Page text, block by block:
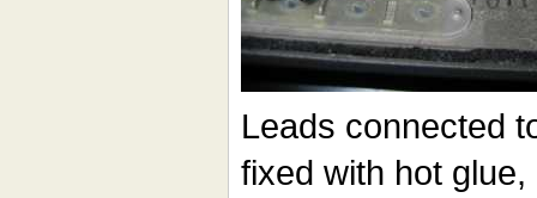
Leads connected
fixed with hot